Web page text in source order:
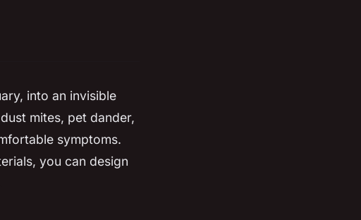
into an invisible
mites, pet dander,
symptoms.
you can design